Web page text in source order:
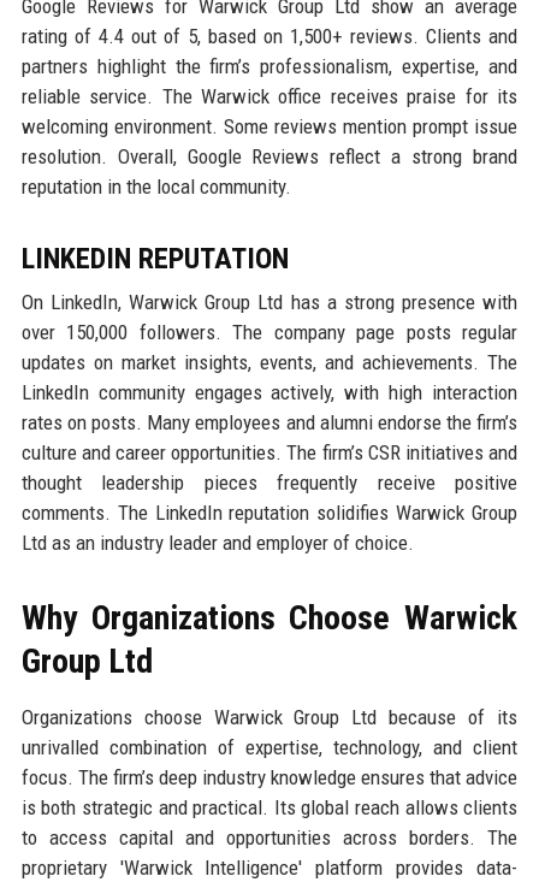
Google Reviews for Warwick Group Ltd show an average
rating of 4.4 out of 5, based on 1,500+ reviews. Clients and
partners highlight the firm’s professionalism, expertise, and
reliable service. The Warwick office receives praise for its
welcoming environment. Some reviews mention prompt issue
resolution. Overall, Google Reviews reflect a strong brand
reputation in the local community.
LINKEDIN REPUTATION
On LinkedIn, Warwick Group Ltd has a strong presence with
over 150,000 followers. The company page posts regular
updates on market insights, events, and achievements. The
LinkedIn community engages actively, with high interaction
rates on posts. Many employees and alumni endorse the firm’s
culture and career opportunities. The firm’s CSR initiatives and
thought leadership pieces frequently receive positive
comments. The LinkedIn reputation solidifies Warwick Group
Ltd as an industry leader and employer of choice.
Why Organizations Choose Warwick
Group Ltd
Organizations choose Warwick Group Ltd because of its
unrivalled combination of expertise, technology, and client
focus. The firm’s deep industry knowledge ensures that advice
is both strategic and practical. Its global reach allows clients
to access capital and opportunities across borders. The
proprietary 'Warwick Intelligence' platform provides data-